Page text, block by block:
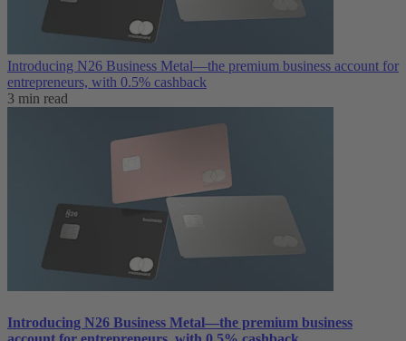
Introducing N26 Business Metal—the premium business account for
entrepreneurs, with 0.5% cashback
3 min read
Introducing N26 Business Metal—the premium business